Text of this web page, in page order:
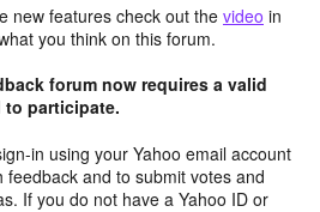
new features check out the video in
you think on this forum.
forum now requires a valid
to participate.
in using your Yahoo email account
and to submit votes and
If you do not have a Yahoo ID or